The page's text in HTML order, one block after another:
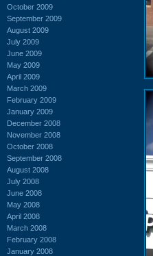
October 2009
September 2009
August 2009
July 2009
June 2009
May 2009
April 2009
March 2009
February 2009
January 2009
December 2008
November 2008
October 2008
September 2008
August 2008
July 2008
June 2008
May 2008
April 2008
March 2008
February 2008
January 2008